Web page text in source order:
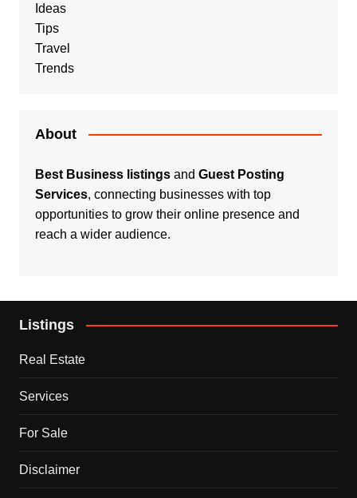
Ideas
Tips
Travel
Trends
About
Best Business listingsand Guest Posting
Services, connecting businesses with top
opportunities to grow their online presence and
reach a wider audience.
Listings
Real Estate
Services
For Sale
Disclaimer